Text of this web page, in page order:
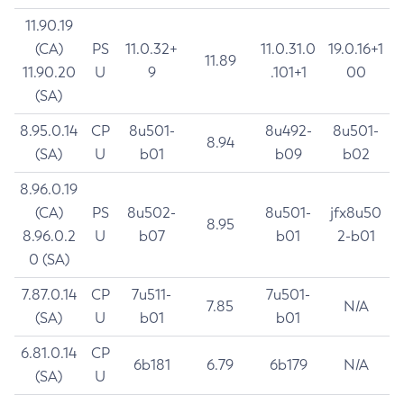
11.90.19
(CA)
11.90.20
(SA)
PS
U
11.0.32+
9
11.89
11.0.31.0
.101+1
19.0.16+1
00
8.95.0.14
(SA)
CP
U
8u501-
b01
8.94
8u492-
b09
8u501-
b02
8.96.0.19
(CA)
8.96.0.2
0 (SA)
PS
U
8u502-
b07
8.95
8u501-
b01
jfx8u50
2-b01
7.87.0.14
(SA)
CP
U
7u511-
b01
7.85
7u501-
b01
N/A
6.81.0.14
(SA)
CP
U
6b181 6.79 6b179 N/A